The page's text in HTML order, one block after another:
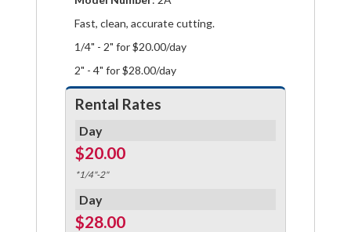
Fast, clean, accurate cutting.
1/4" - 2" for $20.00/day
2" - 4" for $28.00/day
Rental Rates
Day
$20.00
*1/4"-2"
Day
$28.00